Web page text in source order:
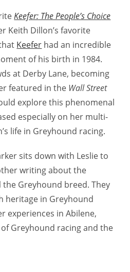
Keefer: The People’s Choice
Keith Dillon’s favorite
Keefer had an incredible
of his birth in 1984.
at Derby Lane, becoming
featured in the Wall Street
explore this phenomenal
especially on her multi-
life in Greyhound racing.
sits down with Leslie to
writing about the
Greyhound breed. They
heritage in Greyhound
experiences in Abilene,
Greyhound racing and the